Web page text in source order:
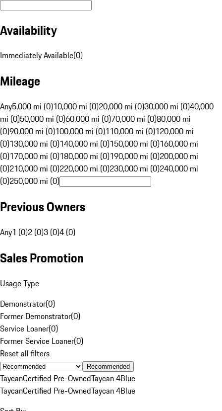
Availability
Immediately Available(0)
Mileage
Any5,000 mi (0)10,000 mi (0)20,000 mi (0)30,000 mi (0)40,000
mi (0)50,000 mi (0)60,000 mi (0)70,000 mi (0)80,000 mi
(0)90,000 mi (0)100,000 mi (0)110,000 mi (0)120,000 mi
(0)130,000 mi (0)140,000 mi (0)150,000 mi (0)160,000 mi
(0)170,000 mi (0)180,000 mi (0)190,000 mi (0)200,000 mi
(0)210,000 mi (0)220,000 mi (0)230,000 mi (0)240,000 mi
(0)250,000 mi (0)
Previous Owners
Any1 (0)2 (0)3 (0)4 (0)
Sales Promotion
Usage Type
Demonstrator(0)
Former Demonstrator(0)
Service Loaner(0)
Former Service Loaner(0)
Reset all filters
Recommended
TaycanCertified Pre-OwnedTaycan 4Blue
TaycanCertified Pre-OwnedTaycan 4Blue